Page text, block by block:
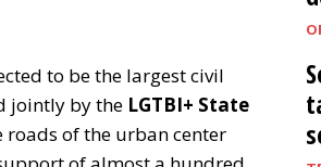
to be the largest civil
jointly by the LGTBI+ State
roads of the urban center